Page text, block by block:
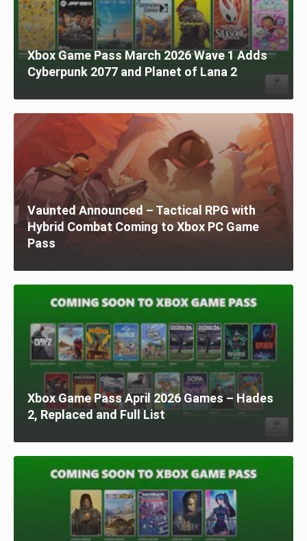
Xbox Game Pass March 2026 Wave 1 Adds
Cyberpunk 2077 and Planet of Lana 2
Vaunted Announced – Tactical RPG with
Hybrid Combat Coming to Xbox PC Game
Pass
Xbox Game Pass April 2026 Games – Hades
2, Replaced and Full List